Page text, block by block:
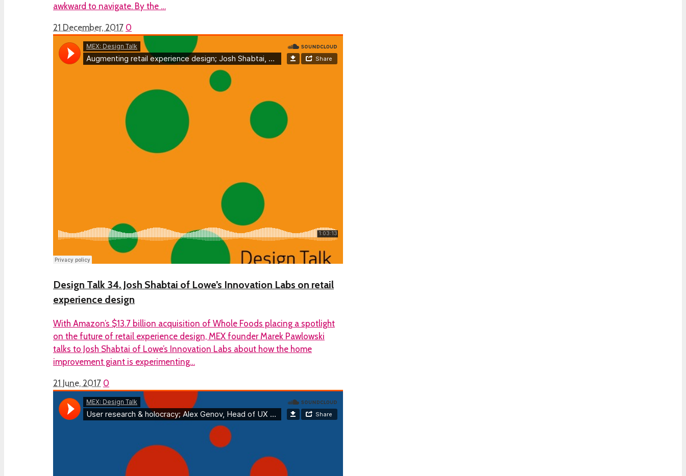
awkward to navigate. By the …
21 December, 2017 0
Design Talk 34. Josh Shabtai of Lowe’s Innovation Labs on retail
experience design
With Amazon’s $13.7 billion acquisition of Whole Foods placing a spotlight
on the future of retail experience design, MEX founder Marek Pawlowski
talks to Josh Shabtai of Lowe’s Innovation Labs about how the home
improvement giant is experimenting…
21 June, 2017 0